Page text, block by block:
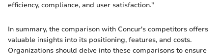
efficiency, compliance, and user satisfaction."
In summary, the comparison with Concur's competitors offers
valuable insights into its positioning, features, and costs.
Organizations should delve into these comparisons to ensure